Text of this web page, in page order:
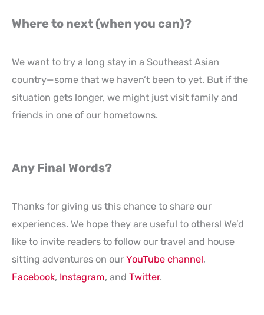
Where to next (when you can)?
We want to try a long stay in a Southeast Asian
country—some that we haven’t been to yet. But if the
situation gets longer, we might just visit family and
friends in one of our hometowns.
Any Final Words?
Thanks for giving us this chance to share our
experiences. We hope they are useful to others! We’d
like to invite readers to follow our travel and house
sitting adventures on our YouTube channel,
Facebook, Instagram, and Twitter.